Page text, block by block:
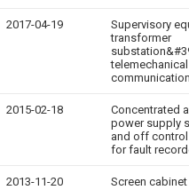
2017-04-19
Supervisory
transformer
telemechanical
2015-02-18
Concentrated
power supply
and off
for fault
2013-11-20
Screen